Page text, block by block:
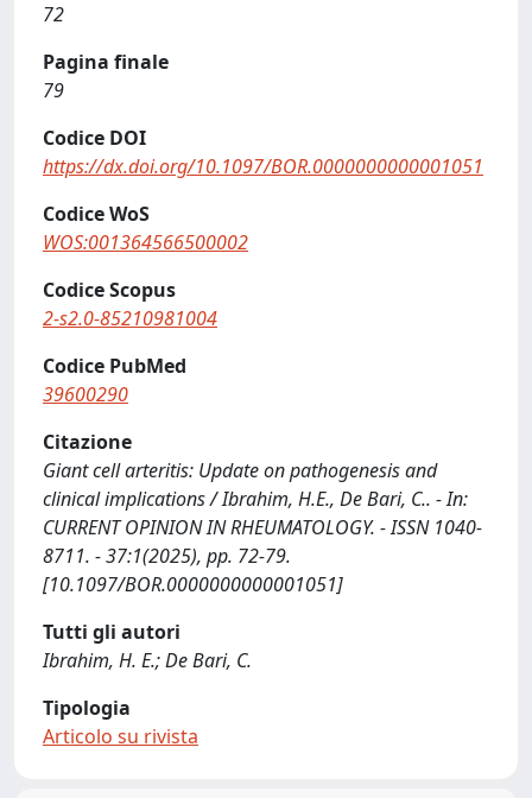
72
Pagina finale
79
Codice DOI
https://dx.doi.org/10.1097/BOR.0000000000001051
Codice WoS
WOS:001364566500002
Codice Scopus
2-s2.0-85210981004
Codice PubMed
39600290
Citazione
Giant cell arteritis: Update on pathogenesis and
clinical implications / Ibrahim, H.E., De Bari, C.. - In:
CURRENT OPINION IN RHEUMATOLOGY. - ISSN 1040-
8711. - 37:1(2025), pp. 72-79.
[10.1097/BOR.0000000000001051]
Tutti gli autori
Ibrahim, H. E.; De Bari, C.
Tipologia
Articolo su rivista